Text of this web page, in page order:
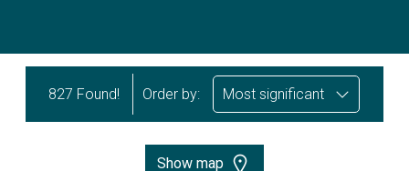
827 Found! Order by: Most significant
Show map